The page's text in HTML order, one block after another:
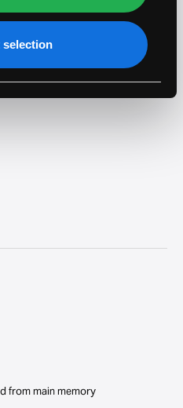
selection
from main memory